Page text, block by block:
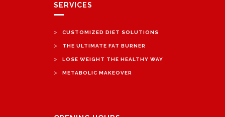
SERVICES
> CUSTOMIZED DIET SOLUTIONS
> THE ULTIMATE FAT BURNER
> LOSE WEIGHT THE HEALTHY WAY
> METABOLIC MAKEOVER